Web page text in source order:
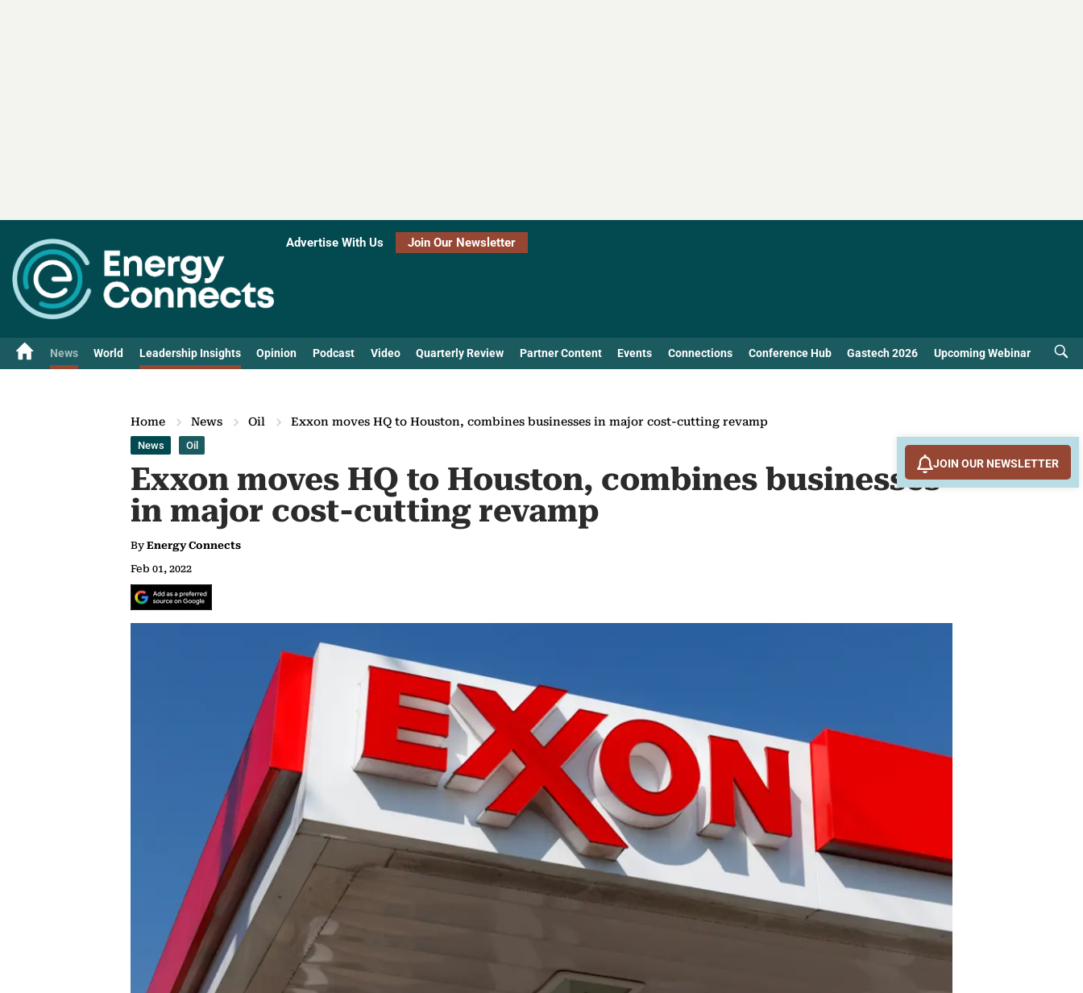
Advertise With Us Join Our Newsletter
News World Leadership Insights Opinion Podcast Video Quarterly Review Partner Content Events Connections Conference Hub Gastech 2026 Upcoming Webinar
Home News Oil Exxon moves HQ to Houston, combines businesses in major cost-cutting revamp
News Oil
Exxon moves HQ to Houston, combines businesses
in major cost-cutting revamp
By Energy Connects
Feb 01, 2022
JOIN OUR NEWSLETTER